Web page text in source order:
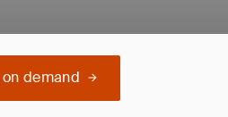
demand